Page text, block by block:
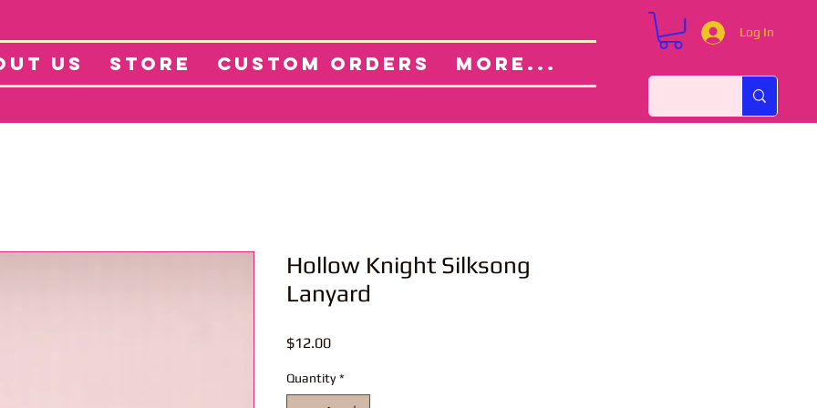
US STORE CUSTOM ORDERS More...
Log In
Projects About Custom Orders
Hollow Knight Silksong
Lanyard
$12.00Price
Quantity *